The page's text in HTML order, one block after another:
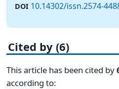
DOI 10.14302/issn.2574-
Cited by (6)
This article has been cited by
according to: